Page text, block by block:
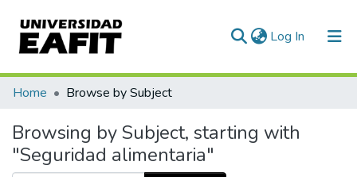
Log In (current)
Communities & Collections
All of DSpace
Home Browse by Subject
Browsing by Subject, starting with
"Seguridad alimentaria"